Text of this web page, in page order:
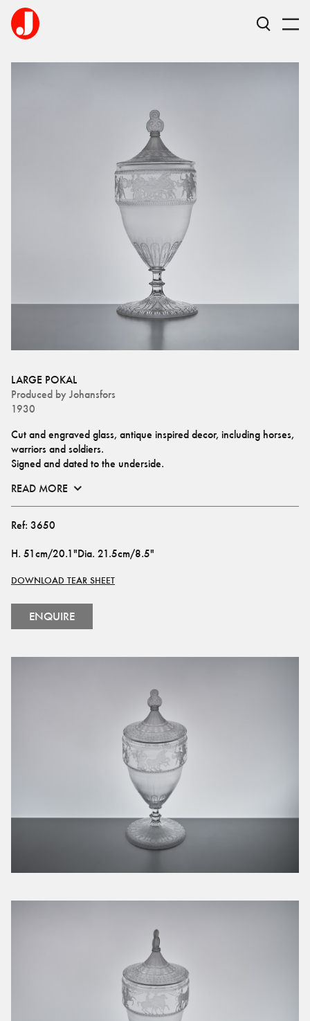
LARGE POKAL
Produced by Johansfors
1930
Cut and engraved glass, antique inspired decor, including horses,
warriors and soldiers.
Signed and dated to the underside.
READ MORE
Ref: 3650
H. 51cm/20.1"Dia. 21.5cm/8.5"
DOWNLOAD TEAR SHEET
ENQUIRE